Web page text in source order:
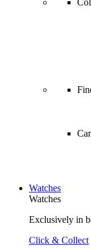
Watches
Watches
Exclusively in
Click & Collect